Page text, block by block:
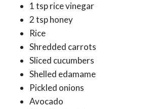
1 tsp rice vinegar
2 tsp honey
Rice
Shredded carrots
Sliced cucumbers
Shelled edamame
Pickled onions
Avocado